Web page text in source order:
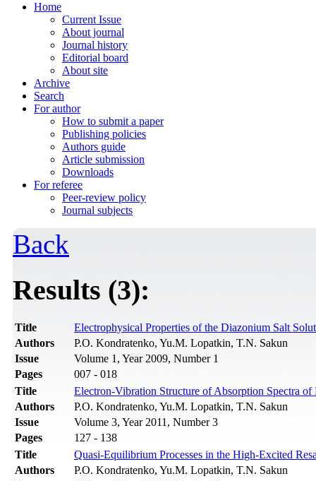
Home
Current Issue
About journal
Journal history
Editorial board
About site
Archive
Search
For author
How to submit a paper
Publishing policies
Authors guide
Article submission
Downloads
For referee
Peer-review policy
Journal subjects
Back
Results (3):
Title
Electrophysical Properties of the Diazonium Salt
Authors
P.O. Kondratenko, Yu.M. Lopatkin, T.N. Sakun
Issue
Volume 1, Year 2009, Number 1
Pages
007 - 018
Title
Electron-Vibration Structure of Absorption Spectra of
Authors
P.O. Kondratenko, Yu.M. Lopatkin, T.N. Sakun
Issue
Volume 3, Year 2011, Number 3
Pages
127 - 138
Title
Quasi-Equilibrium Processes in the High-Excited
Authors
P.О. Kondratenko, Yu.M. Lopatkin, T.N. Sakun